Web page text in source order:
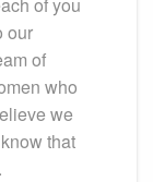
our
of
who
we
that